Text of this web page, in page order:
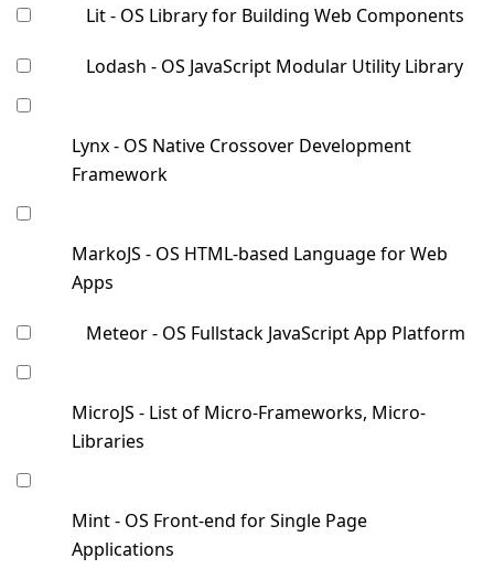
Lit - OS Library for Building Web Components
Lodash - OS JavaScript Modular Utility Library
Lynx - OS Native Crossover Development
Framework
MarkoJS - OS HTML-based Language for Web
Apps
Meteor - OS Fullstack JavaScript App Platform
MicroJS - List of Micro-Frameworks, Micro-
Libraries
Mint - OS Front-end for Single Page
Applications